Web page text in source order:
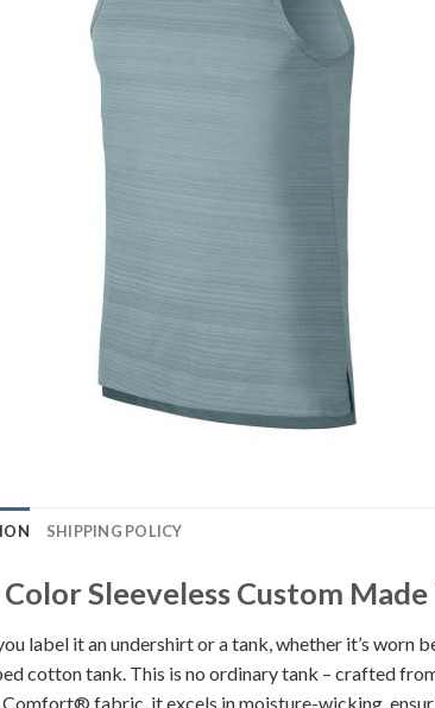
SHIPPING POLICY
Sleeveless Custom Made
label it an undershirt or a tank, whether it’s worn
cotton tank. This is no ordinary tank – crafted
fabric, it excels in moisture-wicking,